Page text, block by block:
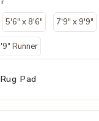
5'6" x 8'6" 7'9" x 9'9"
Runner
Pad